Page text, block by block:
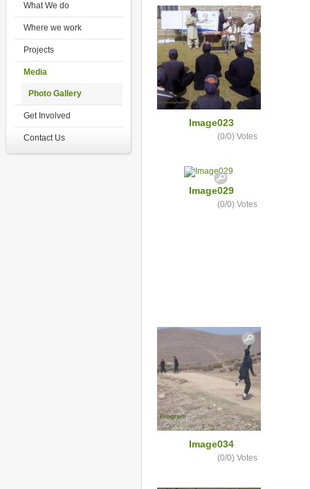
Image023
(0/0)Votes
Image029
(0/0)Votes
Image034
(0/0)Votes
What We do
Where we work
Projects
Media
Photo Gallery
Get Involved
Contact Us